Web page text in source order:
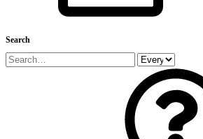
Search